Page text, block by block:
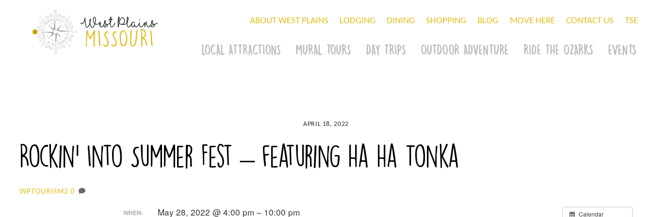
ABOUT WEST PLAINS LODGING DINING SHOPPING BLOG MOVE HERE CONTACT US TSE
LOCAL ATTRACTIONS MURAL TOURS DAY TRIPS OUTDOOR ADVENTURE RIDE THE OZARKS EVENTS
APRIL 18, 2022
Rockin’ Into Summer Fest – featuring Ha Ha Tonka
WPTOURISM2 0
Calendar
WHEN: May 28, 2022 @ 4:00 pm – 10:00 pm